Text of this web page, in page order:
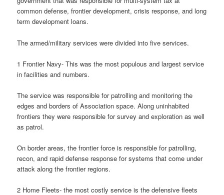
common defense, frontier development, crisis response, and long
term development loans.
The armed/military services were divided into five services.
1 Frontier Navy- This was the most populous and largest service
in facilities and numbers.
The service was responsible for patrolling and monitoring the
edges and borders of Association space. Along uninhabited
frontiers they were responsible for survey and exploration as well
as patrol.
On border areas, the frontier force is responsible for patrolling,
recon, and rapid defense response for systems that come under
attack along the frontier regions.
2 Home Fleets- the most costly service is the defensive fleets